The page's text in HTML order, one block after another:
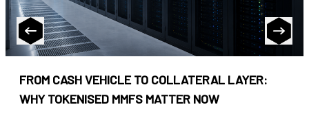
FROM CASH VEHICLE TO COLLATERAL LAYER:
WHY TOKENISED MMFS MATTER NOW